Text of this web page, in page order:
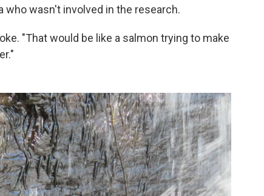
who wasn't involved in the research.
"That would be like a salmon trying to make